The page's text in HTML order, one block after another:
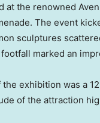
at the renowned
The event
sculptures
marked an
exhibition was a
of the attraction